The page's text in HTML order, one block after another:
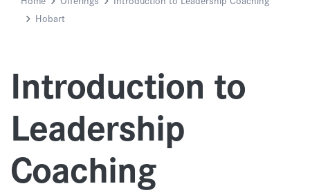
Hobart
Introduction to
Leadership
Coaching